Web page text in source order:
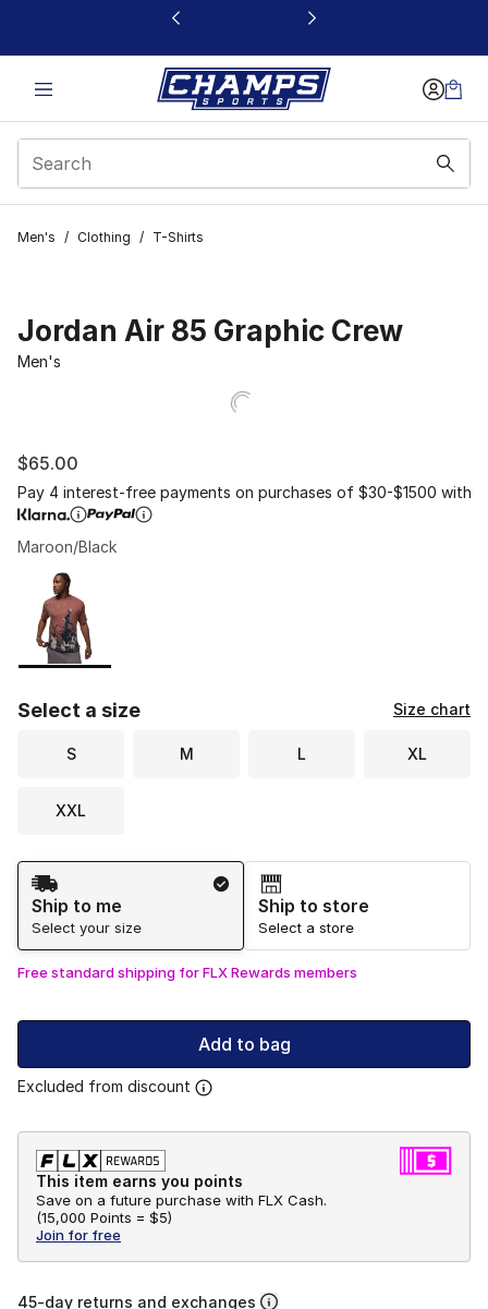
This link will open in a new window
Men's / Clothing / T-Shirts
Jordan Air 85 Graphic Crew
Men's
$65.00
Pay 4 interest-free payments on purchases of $30-$1500 with
Maroon/Black
Page 1 of 1 displaying 1 to 1 of 1 colors
Please select a style
Select a size Size chart
S M L XL
XXL
Shipping Method
Ship to me
Select your size
Ship to store
Select a store
Free standard shipping for FLX Rewards members
Add to bag
Excluded from discount
This item earns you points
Save on a future purchase with FLX Cash.
(15,000 Points = $5)
Join for free
45-day returns and exchanges